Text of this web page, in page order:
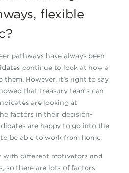
flexible
pathways have always been
continue to look at how a
them. However, it’s right to say
that treasury teams can
are looking at
factors in their decision-
are happy to go into the
be able to work from home.
with different motivators and
so there are lots of factors